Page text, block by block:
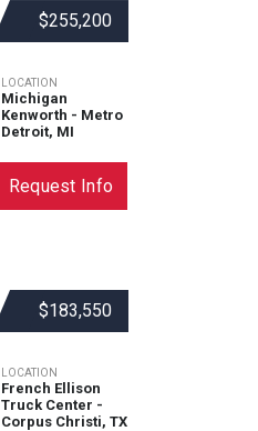
$255,200
LOCATION
Michigan
Kenworth - Metro
Detroit, MI
Request Info
$183,550
LOCATION
French Ellison
Truck Center -
Corpus Christi, TX